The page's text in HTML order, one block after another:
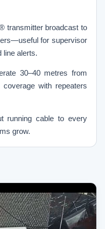
transmitter broadcast to
for supervisor
line alerts.
30–40 metres from
with repeaters
running cable to every
grow.